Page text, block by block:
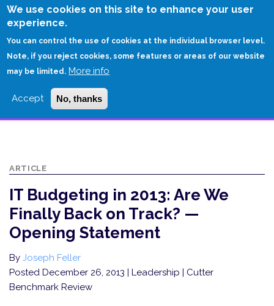
We use cookies on this site to enhance your user
experience.
You can control the use of cookies at the individual browser level.
Note, if you reject cookies, some features or areas of our website
may be limited. More info
Accept No, thanks
Skip
HOME
STATEMENT
ARTICLE
IT Budgeting in 2013: Are We
Finally Back on Track? —
Opening Statement
By Joseph Feller
Posted December 26, 2013 | Leadership | Cutter
Benchmark Review